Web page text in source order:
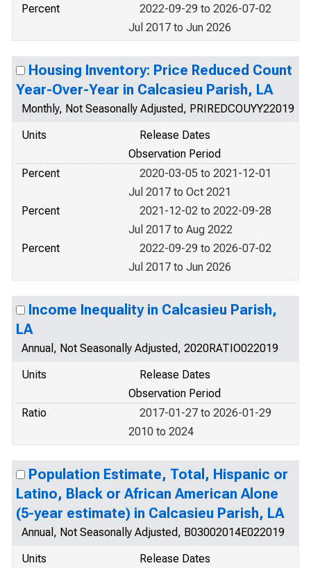
Percent
2022-09-29 to 2026-07-02
Jul 2017 to Jun 2026
Housing Inventory: Price Reduced Count
Year-Over-Year in Calcasieu Parish, LA
Monthly, Not Seasonally Adjusted, PRIREDCOUYY22019
Units
Release Dates
Observation Period
Percent
2020-03-05 to 2021-12-01
Jul 2017 to Oct 2021
Percent
2021-12-02 to 2022-09-28
Jul 2017 to Aug 2022
Percent
2022-09-29 to 2026-07-02
Jul 2017 to Jun 2026
Income Inequality in Calcasieu Parish,
LA
Annual, Not Seasonally Adjusted, 2020RATIO022019
Units
Release Dates
Observation Period
Ratio
2017-01-27 to 2026-01-29
2010 to 2024
Population Estimate, Total, Hispanic or
Latino, Black or African American Alone
(5-year estimate) in Calcasieu Parish, LA
Annual, Not Seasonally Adjusted, B03002014E022019
Units
Release Dates